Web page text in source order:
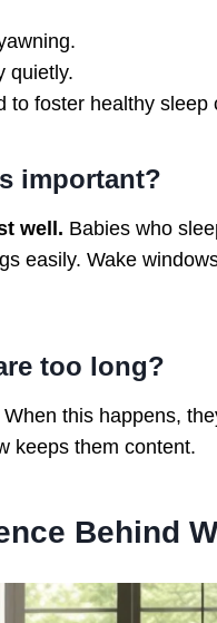
quietly.
to foster healthy sleep
important?
well. Babies who
easily. Wake
too long?
When this happens,
keeps them content.
Behind